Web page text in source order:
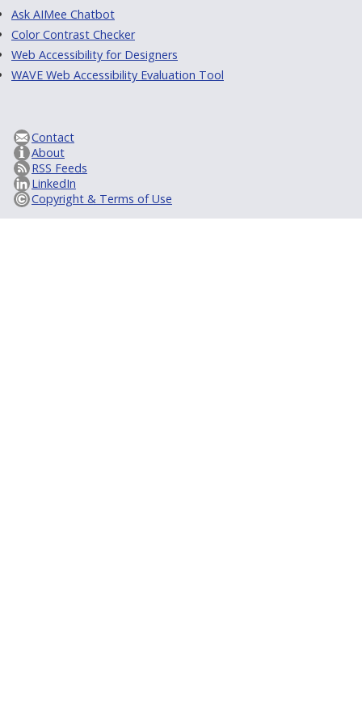
Ask AIMee Chatbot
Color Contrast Checker
Web Accessibility for Designers
WAVE Web Accessibility Evaluation Tool
Contact
About
RSS Feeds
LinkedIn
Copyright & Terms of Use